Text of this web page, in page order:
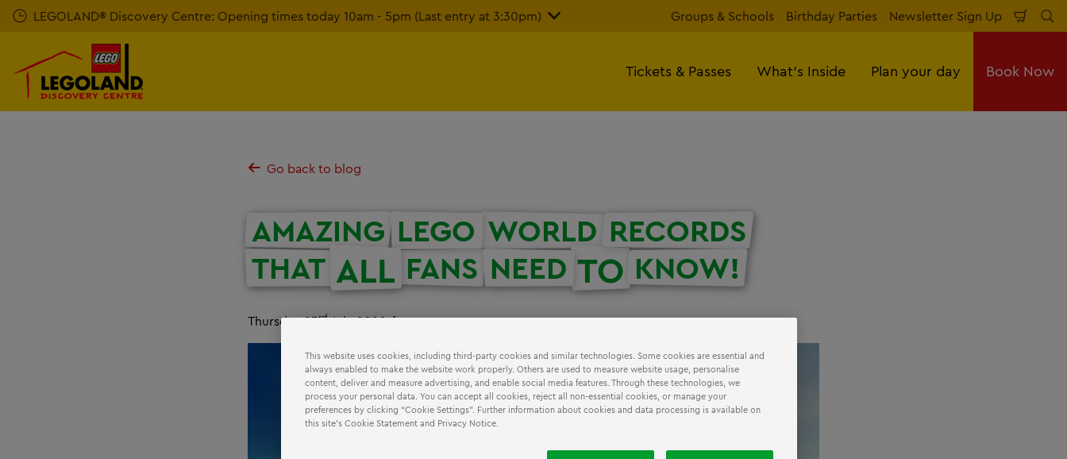
Skip
content
LEGOLAND® Discovery Centre: Opening times today 10am - 5pm (Last entry at 3:30pm) Groups & Schools Birthday Parties Newsletter Sign Up
Cart
Tickets & Passes What's Inside Plan your day Book Now
Go back to blog
AMAZING LEGO WORLD RECORDS
THAT ALL FANS NEED TO KNOW!
Thursday 23rdJuly 2020
This website uses cookies, including third-party cookies and similar technologies. Some cookies are essential and
always enabled to make the website work properly. Others are used to measure website usage, personalise
content, deliver and measure advertising, and enable social media features. Through these technologies, we
process your personal data. You can accept all cookies, reject all non-essential cookies, or manage your
preferences by clicking “Cookie Settings”. Further information about cookies and data processing is available on
this site’s Cookie Statement and Privacy Notice.